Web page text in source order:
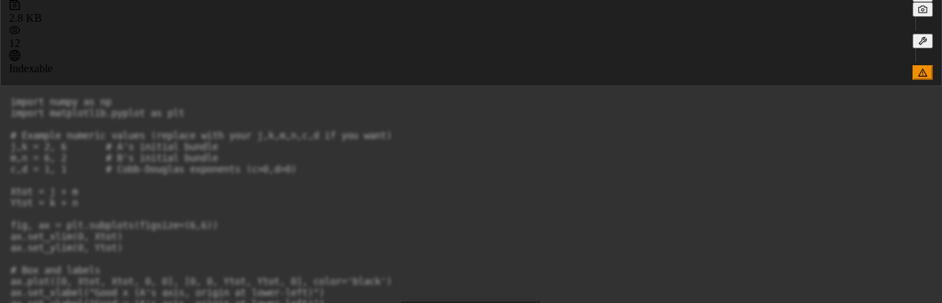
2.8 KB
12
Indexable
import numpy as np
import matplotlib.pyplot as plt
# Example numeric values (replace with your j,k,m,n,c,d if you want)
j,k = 2, 6       # A's initial bundle
m,n = 6, 2       # B's initial bundle
c,d = 1, 1       # Cobb-Douglas exponents (c>0,d>0)
Xtot = j + m
Ytot = k + n
fig, ax = plt.subplots(figsize=(6,6))
ax.set_xlim(0, Xtot)
ax.set_ylim(0, Ytot)
# Box and labels
ax.plot([0, Xtot, Xtot, 0, 0], [0, 0, Ytot, Ytot, 0], color='black')
ax.set_xlabel("Good x (A's axis, origin at lower-left)")